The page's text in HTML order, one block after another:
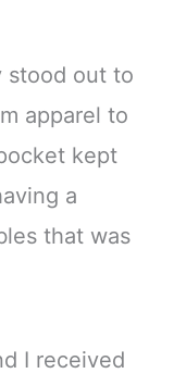
stood out to
apparel to
kept
a
that was
I received